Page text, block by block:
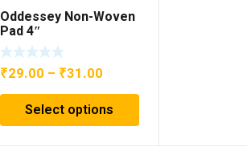
Oddessey Non-Woven
Pad 4″
₹29.00 – ₹31.00
range:
₹29.00
through
Select options